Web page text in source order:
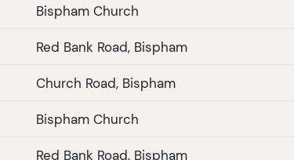
Bispham Church
Red Bank Road, Bispham
Church Road, Bispham
Bispham Church
Red Bank Road, Bispham